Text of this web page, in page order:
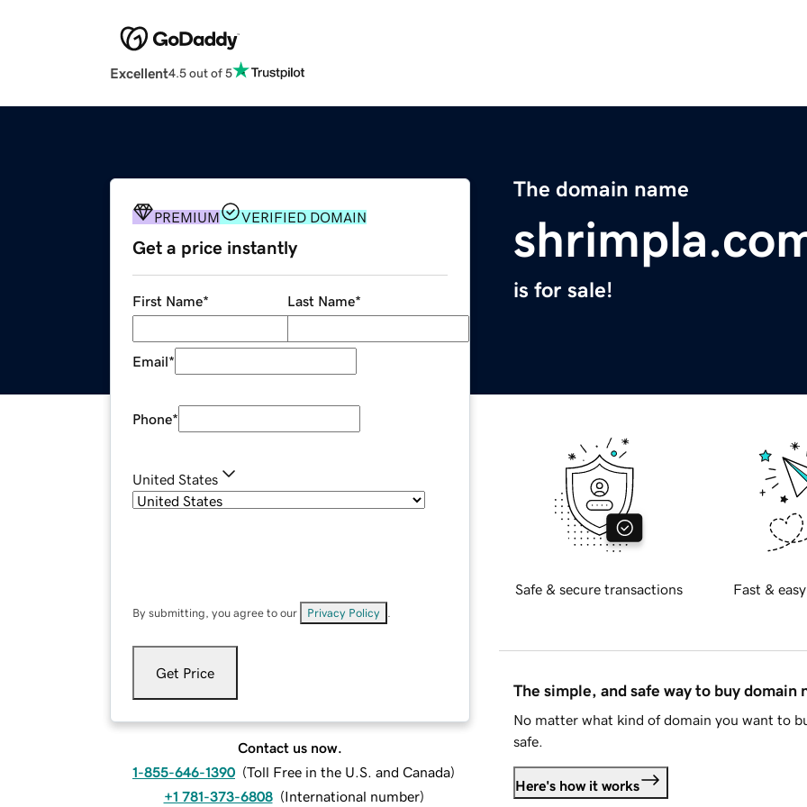
Excellent4.5 out of 5
The domain name
is for sale!
PREMIUM VERIFIED DOMAIN
Get a price instantly
First Name* Last Name*
Email*
Phone*
United States
By submitting, you agree to our Privacy Policy
Get Price
Contact us now.
1-855-646-1390 (Toll Free in the U.S. and Canada)
+1 781-373-6808 (International number)
Safe & secure transactions Fast &
The simple, and safe way to buy domain
No matter what kind of domain you want to
safe.
Here's how it works